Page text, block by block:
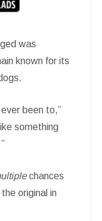
was
known for its
been to,”
something
chances
original in